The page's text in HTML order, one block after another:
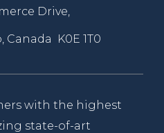
Drive,
Canada K0E 1T0
with the highest
state-of-art